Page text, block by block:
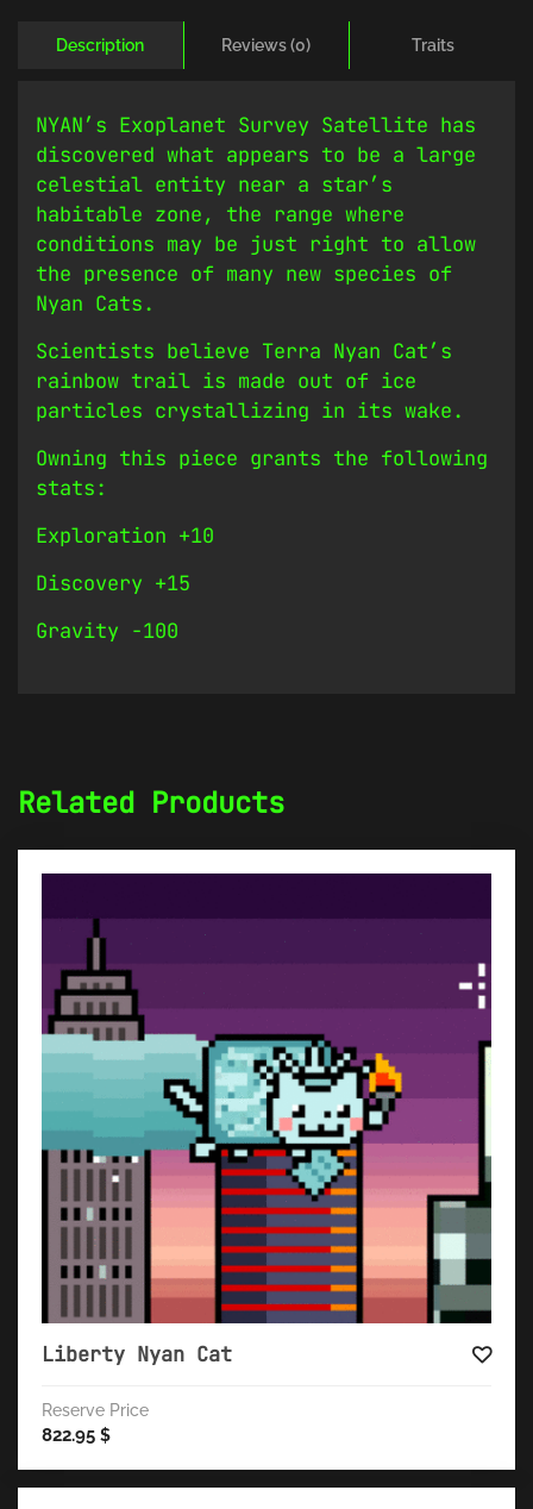
Description Reviews (0) Traits
NYAN’s Exoplanet Survey Satellite has
discovered what appears to be a large
celestial entity near a star’s
habitable zone, the range where
conditions may be just right to allow
the presence of many new species of
Nyan Cats.
Scientists believe Terra Nyan Cat’s
rainbow trail is made out of ice
particles crystallizing in its wake.
Owning this piece grants the following
stats:
Exploration +10
Discovery +15
Gravity -100
Related Products
Liberty Nyan Cat
Reserve Price
822.95 $